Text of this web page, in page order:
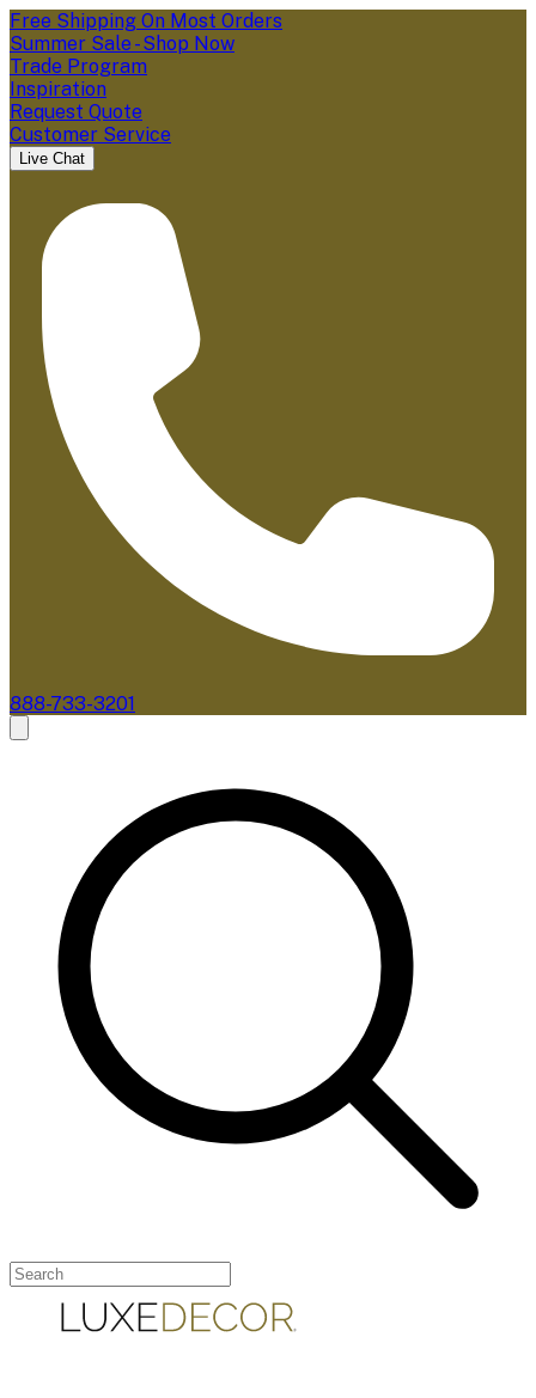
Free Shipping On Most Orders
Summer Sale - Shop Now
Trade Program
Inspiration
Request Quote
Customer Service
Live Chat
888-733-3201